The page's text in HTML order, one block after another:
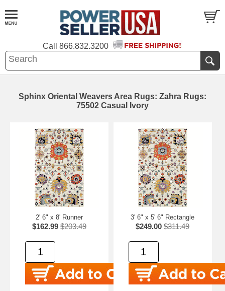
Call 866.832.3200
Sphinx Oriental Weavers Area Rugs: Zahra Rugs:
75502 Casual Ivory
2' 6" x 8' Runner
$162.99 $203.49
3' 6" x 5' 6" Rectangle
$249.00 $311.49